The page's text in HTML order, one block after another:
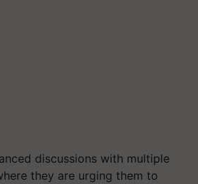
discussions with multiple
they are urging them to